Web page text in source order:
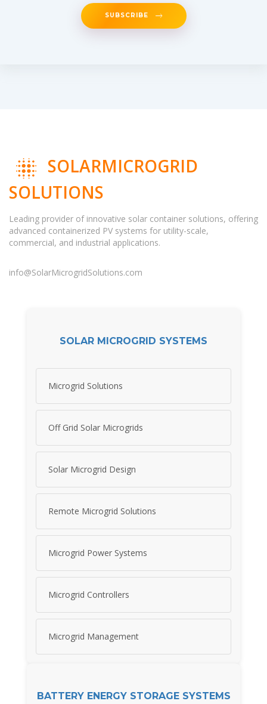
SUBSCRIBE
SOLARMICROGRID
SOLUTIONS
Leading provider of innovative solar container solutions, offering
advanced containerized PV systems for utility-scale,
commercial, and industrial applications.
info@SolarMicrogridSolutions.com
SOLAR MICROGRID SYSTEMS
Microgrid Solutions
Off Grid Solar Microgrids
Solar Microgrid Design
Remote Microgrid Solutions
Microgrid Power Systems
Microgrid Controllers
Microgrid Management
BATTERY ENERGY STORAGE SYSTEMS